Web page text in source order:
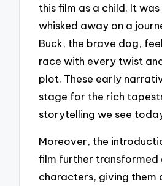
this film as a child. It
whisked away on a
Buck, the brave dog,
race with every twist
plot. These early
stage for the rich
storytelling we see
Moreover, the
film further transformed
characters, giving them